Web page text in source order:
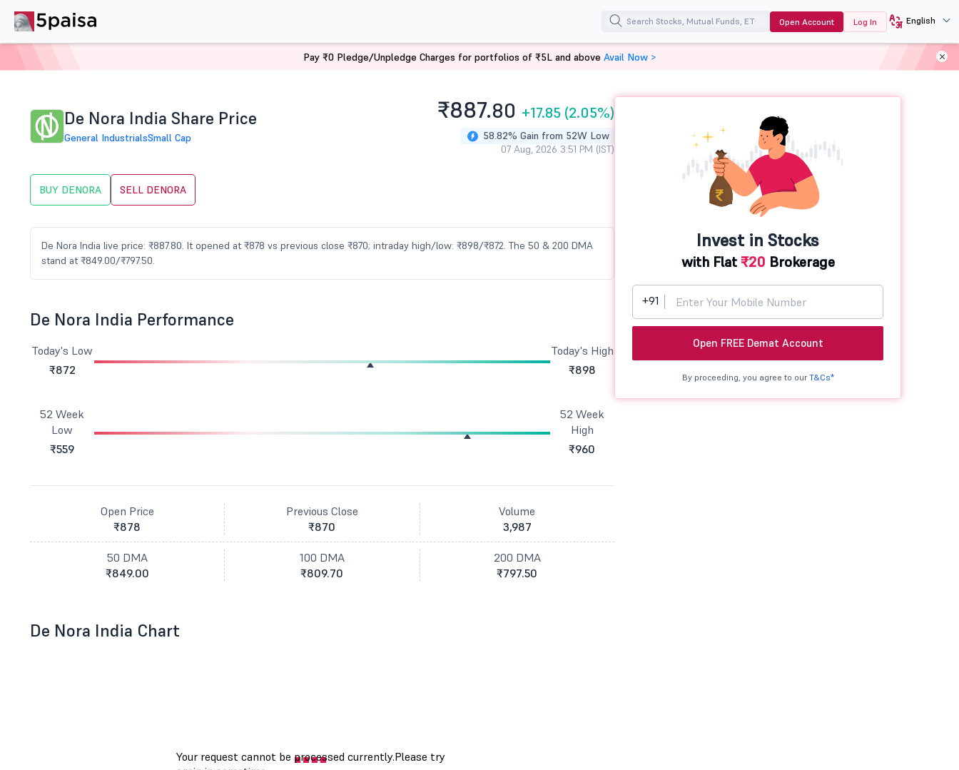
Open Account Log In English
De Nora India Share Price
General IndustrialsSmall Cap
₹887.80 +17.85 (2.05%)
58.82% Gain from 52W Low
07 Aug, 2026 3:51 PM (IST)
BUY DENORA SELL DENORA
De Nora India live price: ₹887.80. It opened at ₹878 vs previous close ₹870; intraday high/low: ₹898/₹872. The 50 & 200 DMA
stand at ₹849.00/₹797.50.
De Nora India Performance
Today's Low
₹872
Today's High
₹898
52 Week
Low
₹559
52 Week
High
₹960
Open Price
₹878
Previous Close
₹870
Volume
3,987
50 DMA
₹849.00
100 DMA
₹809.70
200 DMA
₹797.50
De Nora India Chart
Invest in Stocks
with Flat ₹20 Brokerage
+91
Open FREE Demat Account
By proceeding, you agree to our T&Cs*
Pay ₹0 Pledge/Unpledge Charges for portfolios of ₹5L and above Avail Now >